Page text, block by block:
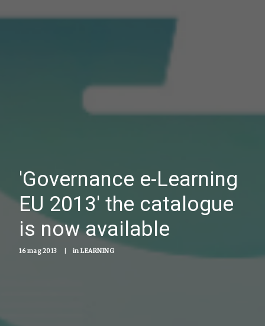
'Governance e-Learning
EU 2013' the catalogue
is now available
16 mag 2013 in LEARNING